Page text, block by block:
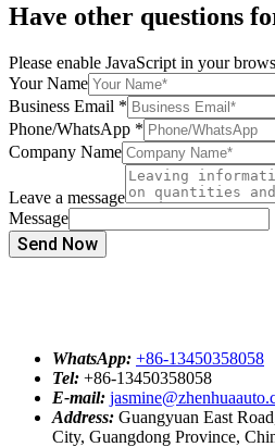
Have other questions
Please enable JavaScript in your
Your Name
Business Email *
Phone/WhatsApp *
Company Name
Leave a message
Message
Send Now
WhatsApp: +86-13450358058
Tel: +86-13450358058
E-mail:
Address: Guangyuan East
City, Guangdong Province,